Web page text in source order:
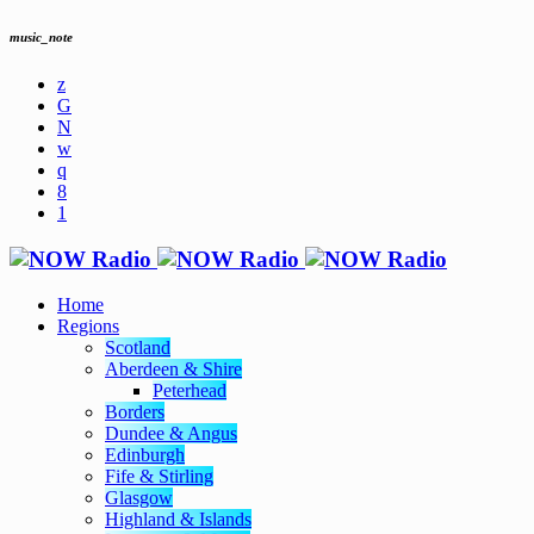
music_note
Home
Regions
Scotland
Aberdeen & Shire
Peterhead
Borders
Dundee & Angus
Edinburgh
Fife & Stirling
Glasgow
Highland & Islands